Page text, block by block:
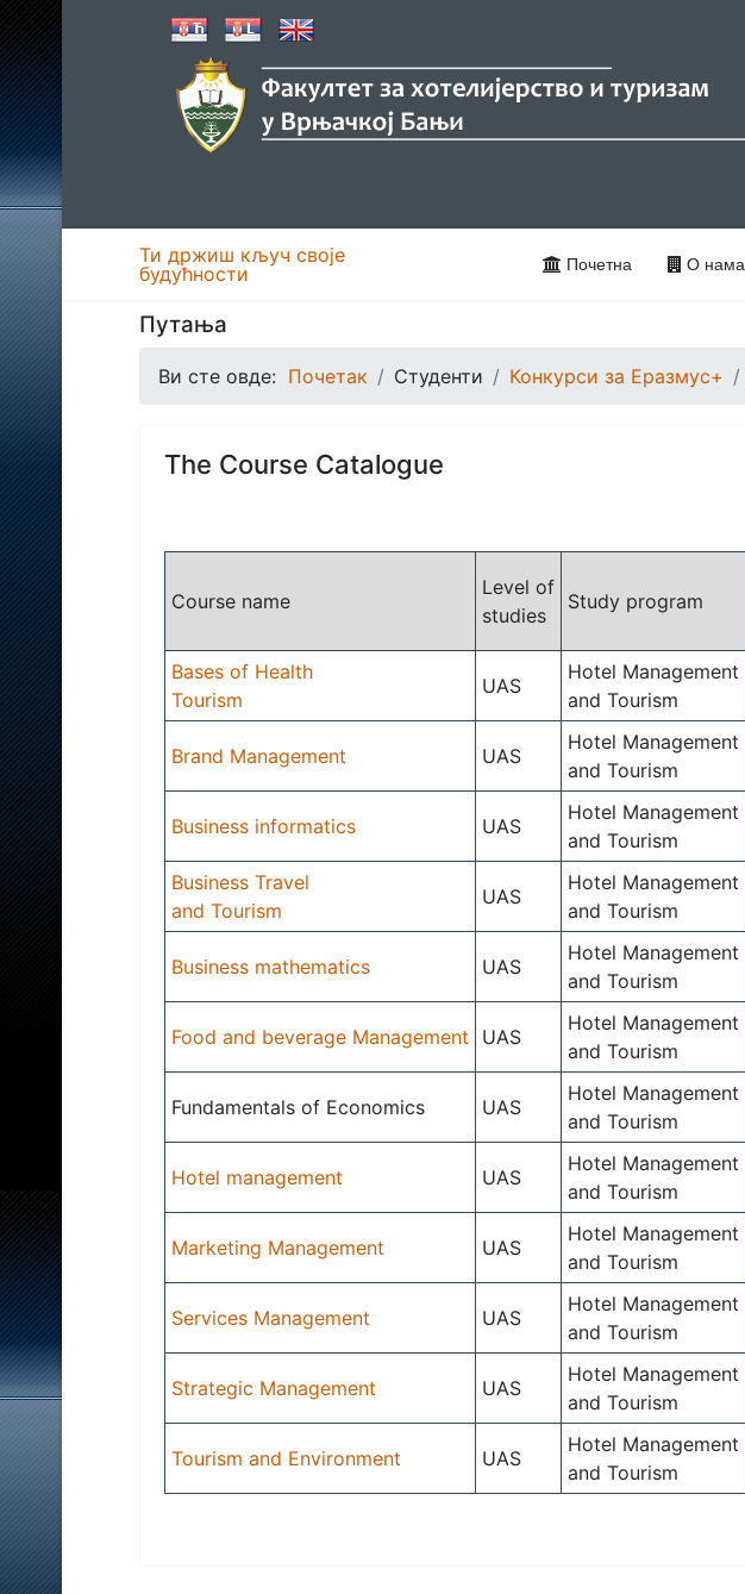
Ти држиш кључ своје
будућности
Почетна О нама
Путања
Ви сте овде: Почетак Студенти Конкурси за Еразмус+
The Course Catalogue
Course name
Level of
studies
Study program
Bases of Health
Tourism
UAS
Hotel Management
and Tourism
Brand Management UAS
Hotel Management
and Tourism
Business informatics UAS
Hotel Management
and Tourism
Business Travel
and Tourism
UAS
Hotel Management
and Tourism
Business mathematics UAS
Hotel Management
and Tourism
Food and beverage Management UAS
Hotel Management
and Tourism
Fundamentals of Economics UAS
Hotel Management
and Tourism
Hotel management UAS
Hotel Management
and Tourism
Marketing Management UAS
Hotel Management
and Tourism
Services Management UAS
Hotel Management
and Tourism
Strategic Management UAS
Hotel Management
and Tourism
Tourism and Environment UAS
Hotel Management
and Tourism